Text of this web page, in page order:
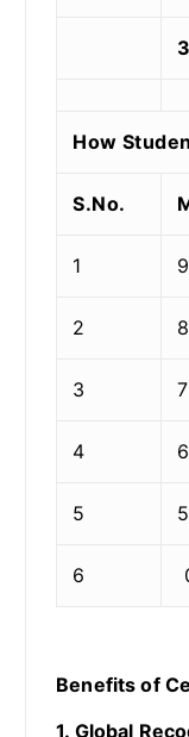
How
S.No.
1
2
3
4
5
6
Benefits of
1. Global